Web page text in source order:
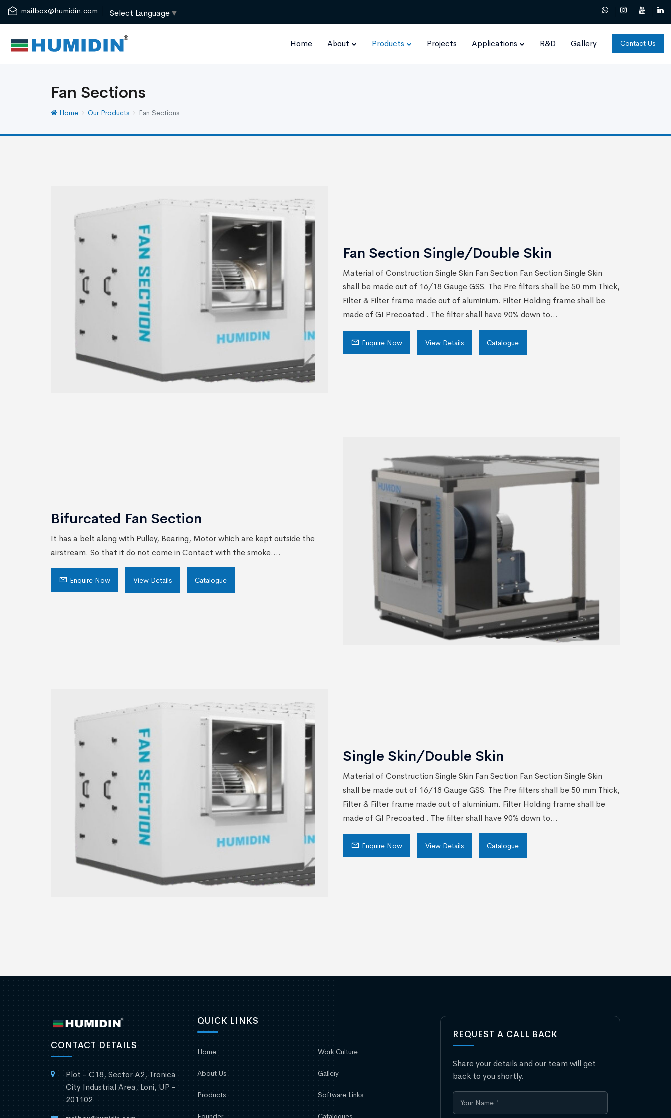
mailbox@humidin.com Select Language▼
Contact Us
Home About Products Projects Applications R&D Gallery
Fan Sections
Home Our Products Fan Sections
Fan Section Single/Double Skin
Material of Construction Single Skin Fan Section Fan Section Single Skin
shall be made out of 16/18 Gauge GSS. The Pre filters shall be 50 mm Thick,
Filter & Filter frame made out of aluminium. Filter Holding frame shall be
made of GI Precoated . The filter shall have 90% down to...
Enquire Now View Details Catalogue
Bifurcated Fan Section
It has a belt along with Pulley, Bearing, Motor which are kept outside the
airstream. So that it do not come in Contact with the smoke....
Enquire Now View Details Catalogue
Single Skin/Double Skin
Material of Construction Single Skin Fan Section Fan Section Single Skin
shall be made out of 16/18 Gauge GSS. The Pre filters shall be 50 mm Thick,
Filter & Filter frame made out of aluminium. Filter Holding frame shall be
made of GI Precoated . The filter shall have 90% down to...
Enquire Now View Details Catalogue
CONTACT DETAILS
Plot - C18, Sector A2, Tronica
City Industrial Area, Loni, UP -
201102
QUICK LINKS
Home
About Us
Products
Founder
Work Culture
Gallery
Software Links
Catalogues
REQUEST A CALL BACK
Share your details and our team will get
back to you shortly.